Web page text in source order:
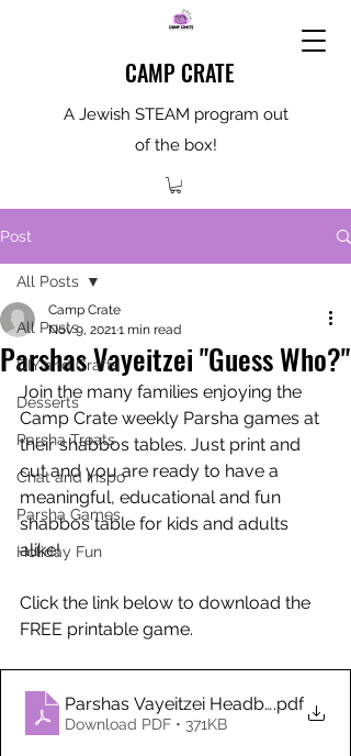
CAMP CRATE
A Jewish STEAM program out
of the box!
Post
All Posts
DIY and Crafts
Desserts
Parsha Treats
Chat and Inspo
Parsha Games
Holiday Fun
All Posts
Parshas Vayeitzei "Guess Who?"
Camp Crate
Nov 9, 20211 min read
Join the many families enjoying the
Camp Crate weekly Parsha games at
their shabbos tables. Just print and
cut and you are ready to have a
meaningful, educational and fun
shabbos table for kids and adults
alike!
Click the link below to download the
FREE printable game.
Parshas Vayeitzei Headbands Game
.pdf
Download PDF • 371KB